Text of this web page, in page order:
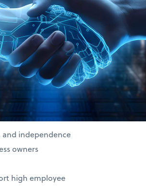
and independence
owners
high employee